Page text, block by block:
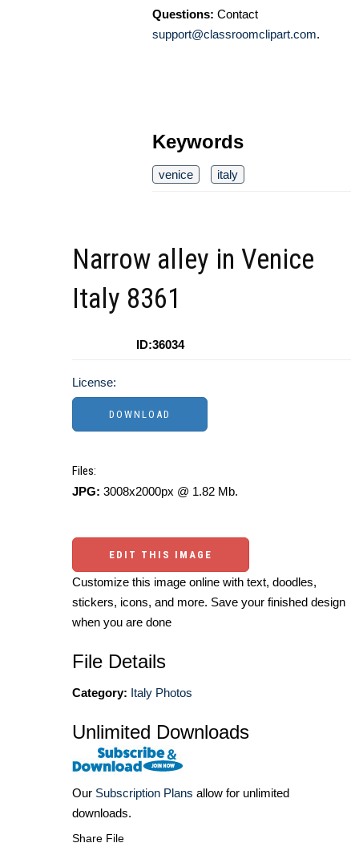
Questions: Contact
support@classroomclipart.com.
Keywords
venice italy
Narrow alley in Venice
Italy 8361
ID:36034
License:
Files:
JPG: 3008x2000px @ 1.82 Mb.
EDIT THIS IMAGE
Customize this image online with text, doodles,
stickers, icons, and more. Save your finished design
when you are done
File Details
Category: Italy Photos
Unlimited Downloads
Our Subscription Plans allow for unlimited
downloads.
Share File